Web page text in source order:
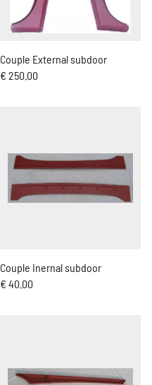
Couple External subdoor
€ 250.00
Couple Inernal subdoor
€ 40.00